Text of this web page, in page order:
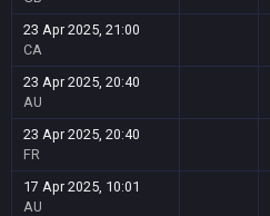
23 Apr 2025, 21:00
CA
23 Apr 2025, 20:40
AU
23 Apr 2025, 20:40
FR
17 Apr 2025, 10:01
AU